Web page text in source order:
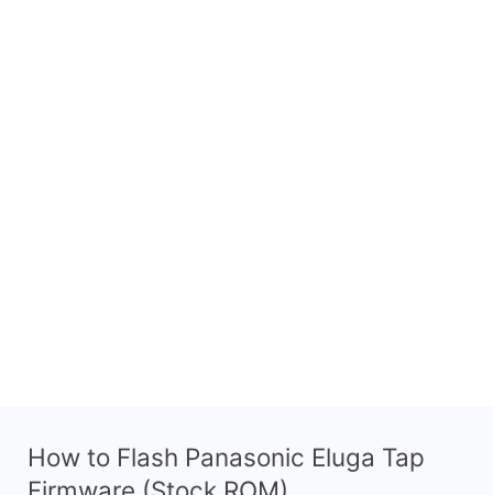
How to Flash Panasonic Eluga Tap